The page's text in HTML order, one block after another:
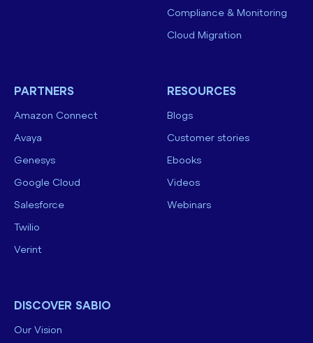
Compliance & Monitoring
Cloud Migration
PARTNERS
Amazon Connect
Avaya
Genesys
Google Cloud
Salesforce
Twilio
Verint
RESOURCES
Blogs
Customer stories
Ebooks
Videos
Webinars
DISCOVER SABIO
Our Vision